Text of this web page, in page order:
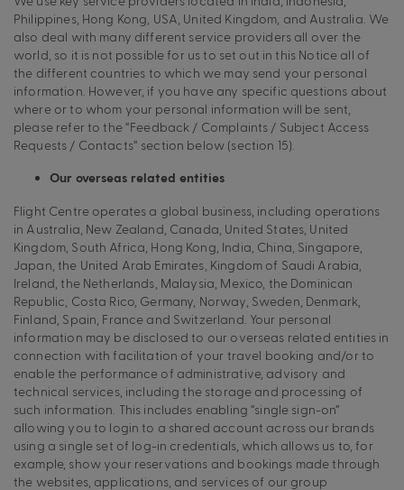
Philippines, Hong Kong, USA, United Kingdom, and Australia. We
also deal with many different service providers all over the
world, so it is not possible for us to set out in this Notice all of
the different countries to which we may send your personal
information. However, if you have any specific questions about
where or to whom your personal information will be sent,
please refer to the “Feedback / Complaints / Subject Access
Requests / Contacts” section below (section 15).
Our overseas related entities
Flight Centre operates a global business, including operations
in Australia, New Zealand, Canada, United States, United
Kingdom, South Africa, Hong Kong, India, China, Singapore,
Japan, the United Arab Emirates, Kingdom of Saudi Arabia,
Ireland, the Netherlands, Malaysia, Mexico, the Dominican
Republic, Costa Rico, Germany, Norway, Sweden, Denmark,
Finland, Spain, France and Switzerland. Your personal
information may be disclosed to our overseas related entities in
connection with facilitation of your travel booking and/or to
enable the performance of administrative, advisory and
technical services, including the storage and processing of
such information. This includes enabling “single sign-on”
allowing you to login to a shared account across our brands
using a single set of log-in credentials, which allows us to, for
example, show your reservations and bookings made through
the websites, applications, and services of our group